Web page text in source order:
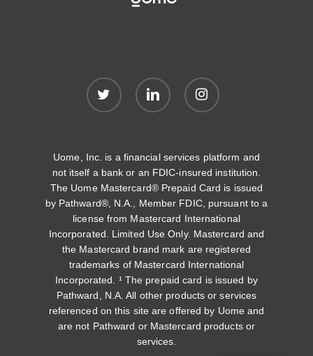
twitter linkedin instagram
Uome, Inc. is a financial services platform and
not itself a bank or an FDIC-insured institution.
The Uome Mastercard® Prepaid Card is issued
by Pathward®, N.A., Member FDIC, pursuant to a
license from Mastercard International
Incorporated. Limited Use Only. Mastercard and
the Mastercard brand mark are registered
trademarks of Mastercard International
Incorporated. ¹ The prepaid card is issued by
Pathward, N.A. All other products or services
referenced on this site are offered by Uome and
are not Pathward or Mastercard products or
services.